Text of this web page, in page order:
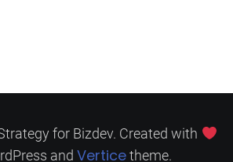
for Bizdev. Created with
and Verticetheme.